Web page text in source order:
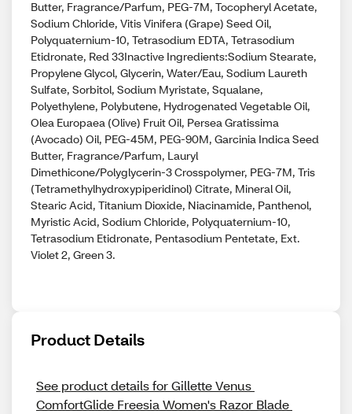
Butter, Fragrance/Parfum, PEG-7M, Tocopheryl Acetate,
Sodium Chloride, Vitis Vinifera (Grape) Seed Oil,
Polyquaternium-10, Tetrasodium EDTA, Tetrasodium
Etidronate, Red 33Inactive Ingredients:Sodium Stearate,
Propylene Glycol, Glycerin, Water/Eau, Sodium Laureth
Sulfate, Sorbitol, Sodium Myristate, Squalane,
Polyethylene, Polybutene, Hydrogenated Vegetable Oil,
Olea Europaea (Olive) Fruit Oil, Persea Gratissima
(Avocado) Oil, PEG-45M, PEG-90M, Garcinia Indica Seed
Butter, Fragrance/Parfum, Lauryl
Dimethicone/Polyglycerin-3 Crosspolymer, PEG-7M, Tris
(Tetramethylhydroxypiperidinol) Citrate, Mineral Oil,
Stearic Acid, Titanium Dioxide, Niacinamide, Panthenol,
Myristic Acid, Sodium Chloride, Polyquaternium-10,
Tetrasodium Etidronate, Pentasodium Pentetate, Ext.
Violet 2, Green 3.
Product Details
See product details for Gillette Venus
ComfortGlide Freesia Women's Razor Blade